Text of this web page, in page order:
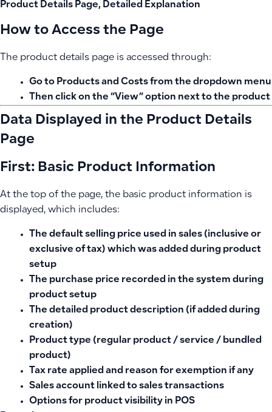
Product Details Page, Detailed Explanation
How to Access the Page
The product details page is accessed through:
Go to Products and Costs from the dropdown menu
Then click on the “View” option next to the product
Data Displayed in the Product Details
Page
First: Basic Product Information
At the top of the page, the basic product information is
displayed, which includes:
The default selling price used in sales (inclusive or
exclusive of tax) which was added during product
setup
The purchase price recorded in the system during
product setup
The detailed product description (if added during
creation)
Product type (regular product / service / bundled
product)
Tax rate applied and reason for exemption if any
Sales account linked to sales transactions
Options for product visibility in POS